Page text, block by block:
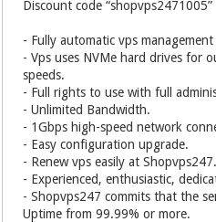
Discount code “shopvps2471005”
- Fully automatic vps
- Vps uses NVMe hard drives for
speeds.
- Full rights to use with full
- Unlimited Bandwidth.
- 1Gbps high-speed network
- Easy configuration upgrade.
- Renew vps easily at
- Experienced, enthusiastic,
- Shopvps247 commits that the
Uptime from 99.99% or more.